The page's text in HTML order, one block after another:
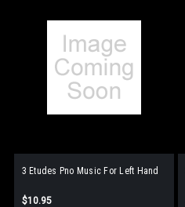
3 Etudes Pno Music For Left Hand
$10.95